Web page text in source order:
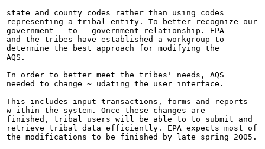
state and county codes rather than using codes
representing a tribal entity. To better recognize our
government - to - government relationship. EPA
and the tribes have established a workgroup to
determine the best approach for modifying the
AQS.
In order to better meet the tribes' needs, AQS
needed to change ~ udating the user interface.
This includes input transactions, forms and reports
w ithin the system. Once these changes are
finished, tribal users will be able to to submit and
retrieve tribal data efficiently. EPA expects most of
the modifications to be finished by late spring 2005.